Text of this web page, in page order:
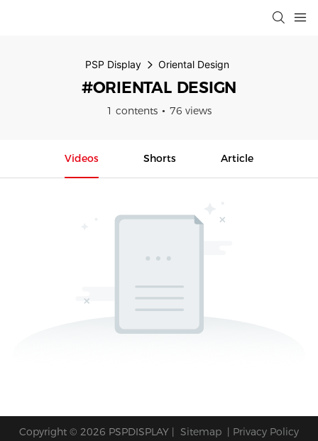
PSP Display Oriental Design
#ORIENTAL DESIGN
1 contents 76 views
Videos Shorts Article
Copyright © 2026 PSPDISPLAY | Sitemap | Privacy Policy